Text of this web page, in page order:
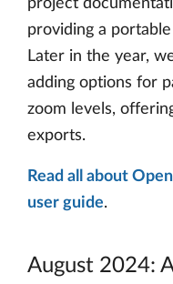
project
providing a
Later in the year,
adding options for
zoom levels,
exports.
Read all about
user guide.
August 2024: